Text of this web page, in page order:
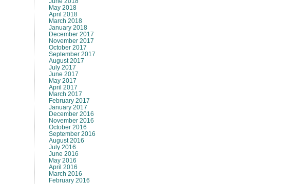
May 2018
April 2018
March 2018
January 2018
December 2017
November 2017
October 2017
September 2017
August 2017
July 2017
June 2017
May 2017
April 2017
March 2017
February 2017
January 2017
December 2016
November 2016
October 2016
September 2016
August 2016
July 2016
June 2016
May 2016
April 2016
March 2016
February 2016